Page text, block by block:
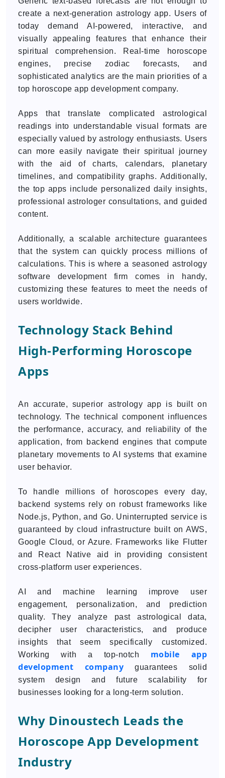
create a next-generation astrology app. Users of
today demand AI-powered, interactive, and
visually appealing features that enhance their
spiritual comprehension. Real-time horoscope
engines, precise zodiac forecasts, and
sophisticated analytics are the main priorities of a
top horoscope app development company.
Apps that translate complicated astrological
readings into understandable visual formats are
especially valued by astrology enthusiasts. Users
can more easily navigate their spiritual journey
with the aid of charts, calendars, planetary
timelines, and compatibility graphs. Additionally,
the top apps include personalized daily insights,
professional astrologer consultations, and guided
content.
Additionally, a scalable architecture guarantees
that the system can quickly process millions of
calculations. This is where a seasoned astrology
software development firm comes in handy,
customizing these features to meet the needs of
users worldwide.
Technology Stack Behind
High-Performing Horoscope
Apps
An accurate, superior astrology app is built on
technology. The technical component influences
the performance, accuracy, and reliability of the
application, from backend engines that compute
planetary movements to AI systems that examine
user behavior.
To handle millions of horoscopes every day,
backend systems rely on robust frameworks like
Node.js, Python, and Go. Uninterrupted service is
guaranteed by cloud infrastructure built on AWS,
Google Cloud, or Azure. Frameworks like Flutter
and React Native aid in providing consistent
cross-platform user experiences.
AI and machine learning improve user
engagement, personalization, and prediction
quality. They analyze past astrological data,
decipher user characteristics, and produce
insights that seem specifically customized.
Working with a top-notch mobile app
development company guarantees solid
system design and future scalability for
businesses looking for a long-term solution.
Why Dinoustech Leads the
Horoscope App Development
Industry